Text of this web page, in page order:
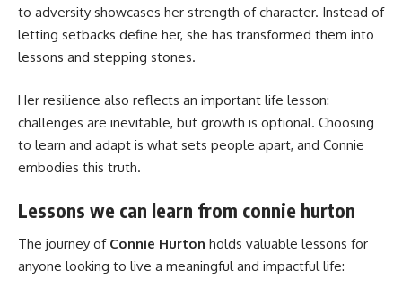
to adversity showcases her strength of character. Instead of
letting setbacks define her, she has transformed them into
lessons and stepping stones.
Her resilience also reflects an important life lesson:
challenges are inevitable, but growth is optional. Choosing
to learn and adapt is what sets people apart, and Connie
embodies this truth.
Lessons we can learn from connie hurton
The journey of Connie Hurton holds valuable lessons for
anyone looking to live a meaningful and impactful life: